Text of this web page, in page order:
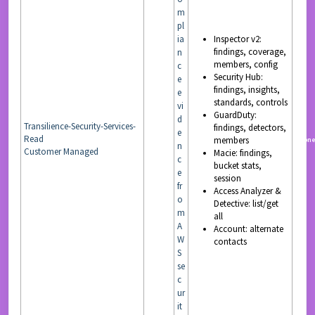
Transilience-Security-Services-
Read
Customer Managed
m
pl
ia
n
c
e
e
vi
d
e
n
c
e
fr
o
m
A
W
S
se
c
ur
it
Inspector v2:
findings, coverage,
members, config
Security Hub:
findings, insights,
standards, controls
GuardDuty:
findings, detectors,
members
Macie: findings,
bucket stats,
session
Access Analyzer &
Detective: list/get
all
Account: alternate
contacts